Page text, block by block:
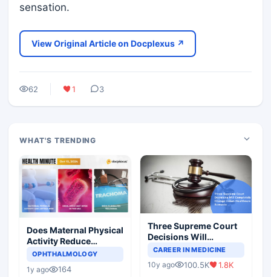
sensation.
View Original Article on Docplexus ↗
62 1 3
WHAT'S TRENDING
Does Maternal Physical
Activity Reduce
Asthma Risk in
OPHTHALMOLOGY
1y ago 164
Three Supreme Court
Decisions Will
Completely Change
Scenario
CAREER IN MEDICINE
10y ago 100.5K 1.8K